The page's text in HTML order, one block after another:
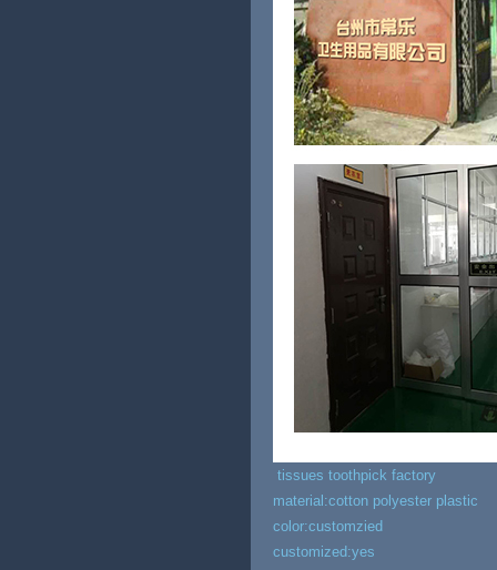
tissues toothpick factory
material:cotton polyester plastic
color:customzied
customized:yes